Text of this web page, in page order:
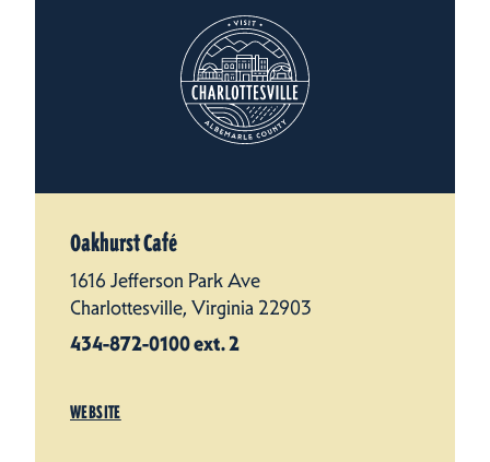
Oakhurst Café
1616 Jefferson Park Ave
Charlottesville, Virginia 22903
434-872-0100 ext. 2
WEBSITE